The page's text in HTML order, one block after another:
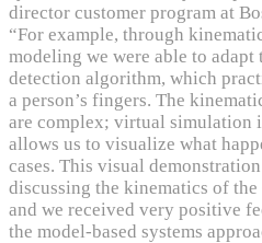
director customer program at
“For example, through
modeling we were able to adapt
detection algorithm, which
a person’s fingers. The
are complex; virtual simulation
allows us to visualize what
cases. This visual
discussing the kinematics of
and we received very positive
the model-based systems